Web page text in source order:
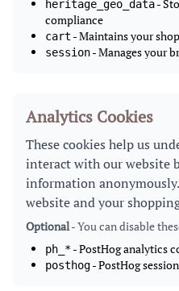
heritage_geo_data-
compliance
cart - Maintains your
session- Manages your
Analytics Cookies
These cookies help us
interact with our website
information
website and your
Optional- You can disable
ph_*- PostHog analytics
posthog- PostHog